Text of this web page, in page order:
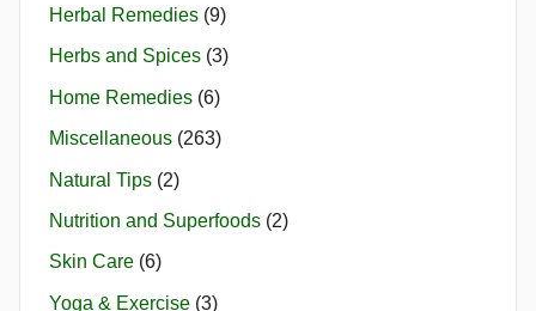
Herbal Remedies (9)
Herbs and Spices (3)
Home Remedies (6)
Miscellaneous (263)
Natural Tips (2)
Nutrition and Superfoods (2)
Skin Care (6)
Yoga & Exercise (3)